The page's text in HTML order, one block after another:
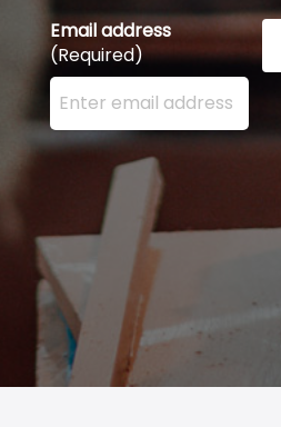
Email address
(Required)
Enter your email address